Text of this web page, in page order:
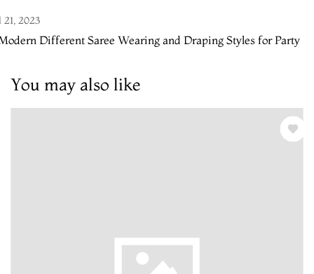
21, 2023
Different Saree Wearing and Draping Styles for Party
You may also like